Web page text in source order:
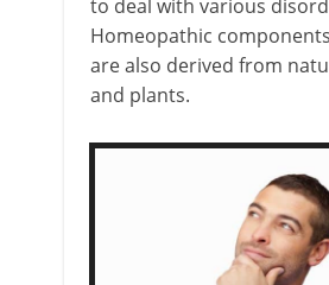
to deal with various
Homeopathic
are also derived from
and plants.